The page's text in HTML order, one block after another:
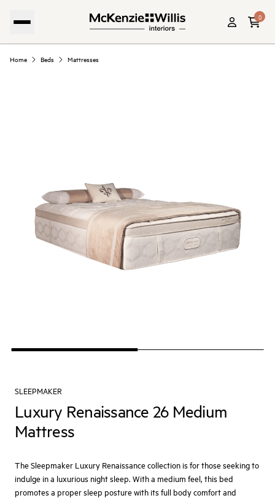
0
Home Beds Mattresses
SLEEPMAKER
Luxury Renaissance 26 Medium
Mattress
The Sleepmaker Luxury Renaissance collection is for those seeking to
indulge in a luxurious night sleep. With a medium feel, this bed
promotes a proper sleep posture with its full body comfort and